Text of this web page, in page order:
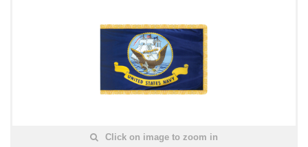
Click on image to zoom in